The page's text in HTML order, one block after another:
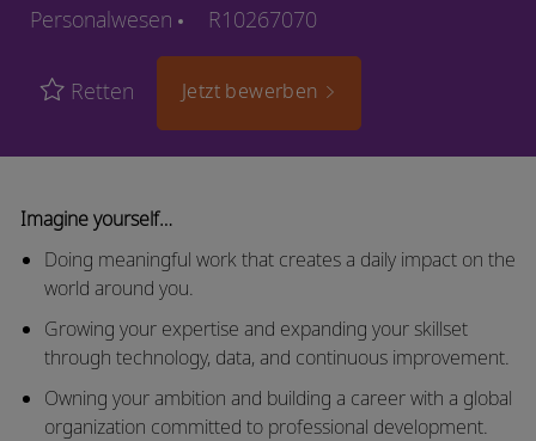
Personalwesen
R10267070
Retten Jetzt bewerben
Imagine yourself…
Doing meaningful work that creates a daily impact on the
world around you.
Growing your expertise and expanding your skillset
through technology, data, and continuous improvement.
Owning your ambition and building a career with a global
organization committed to professional development.